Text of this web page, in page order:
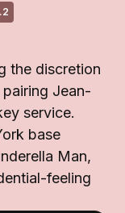
the discretion
Jean-
service.
base
Man,
feeling